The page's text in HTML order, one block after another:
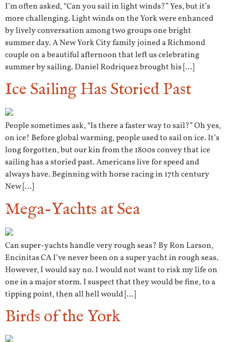
I’m often asked, “Can you sail in light winds?” Yes, but it’s
more challenging. Light winds on the York were enhanced
by lively conversation among two groups one bright
summer day. A New York City family joined a Richmond
couple on a beautiful afternoon that left us celebrating
summer by sailing. Daniel Rodriquez brought his […]
Ice Sailing Has Storied Past
People sometimes ask, “Is there a faster way to sail?” Oh yes,
on ice! Before global warming, people used to sail on ice. It’s
long forgotten, but our kin from the 1800s convey that ice
sailing has a storied past. Americans live for speed and
always have. Beginning with horse racing in 17th century
New […]
Mega-Yachts at Sea
Can super-yachts handle very rough seas? By Ron Larson,
Encinitas CA I’ve never been on a super yacht in rough seas.
However, I would say no. I would not want to risk my life on
one in a major storm. I suspect that they would be fine, to a
tipping point, then all hell would […]
Birds of the York